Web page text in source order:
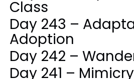
Class
Day 243 –
Adoption
Day 242 –
Day 241 –